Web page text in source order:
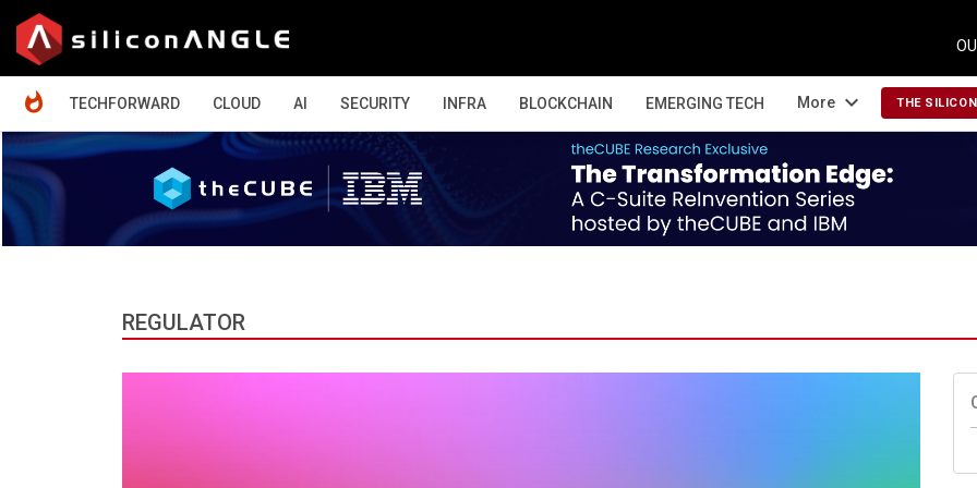
TECHFORWARD
CLOUD AI SECURITY INFRA BLOCKCHAIN EMERGING TECH More expand_more THE
REGULATOR